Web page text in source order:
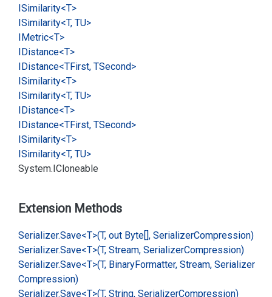
ISimilarity<T>
ISimilarity<T, TU>
IMetric<T>
IDistance<T>
IDistance<TFirst, TSecond>
ISimilarity<T>
ISimilarity<T, TU>
IDistance<T>
IDistance<TFirst, TSecond>
ISimilarity<T>
ISimilarity<T, TU>
System.ICloneable
Extension Methods
Serializer.Save<T>(T, out Byte[], SerializerCompression)
Serializer.Save<T>(T, Stream, SerializerCompression)
Serializer.Save<T>(T, BinaryFormatter, Stream, Serializer
Compression)
Serializer.Save<T>(T, String, SerializerCompression)